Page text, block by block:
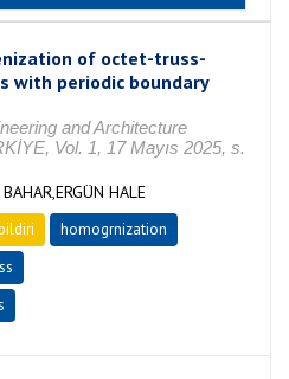
of octet-truss-
with periodic boundary
and Architecture
Vol. 1, 17 Mayıs 2025, s.
HALE
homogrnization